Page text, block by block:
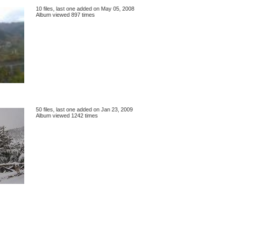
10 files, last one added on May 05, 2008
Album viewed 897 times
50 files, last one added on Jan 23, 2009
Album viewed 1242 times